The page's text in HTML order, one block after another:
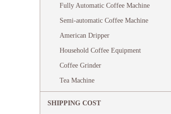
Fully Automatic Coffee Machine
Semi-automatic Coffee Machine
American Dripper
Household Coffee Equipment
Coffee Grinder
Tea Machine
SHIPPING COST